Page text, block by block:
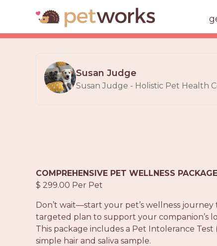
Susan Judge
Susan Judge - Holistic Pet Health
COMPREHENSIVE PET WELLNESS PACKAGE
$ 299.00 Per Pet
Don’t wait—start your pet’s wellness
targeted plan to support your companion’s
This package includes a Pet Intolerance
simple hair and saliva sample.